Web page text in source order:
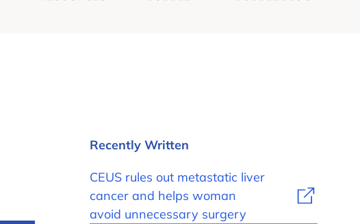
Recently Written
CEUS rules out metastatic liver
cancer and helps woman
avoid unnecessary surgery